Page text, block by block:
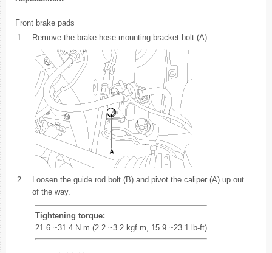
Front brake pads
1.
Remove the brake hose mounting bracket bolt (A).
2.
Loosen the guide rod bolt (B) and pivot the caliper (A) up out
of the way.
Tightening torque:
21.6 ~31.4 N.m (2.2 ~3.2 kgf.m, 15.9 ~23.1 lb-ft)